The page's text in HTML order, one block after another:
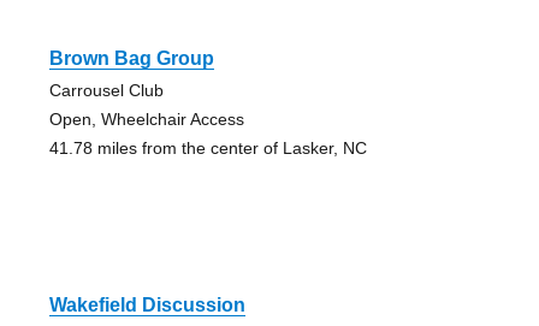
Brown Bag Group
Carrousel Club
Open, Wheelchair Access
41.78 miles from the center of Lasker, NC
Wakefield Discussion